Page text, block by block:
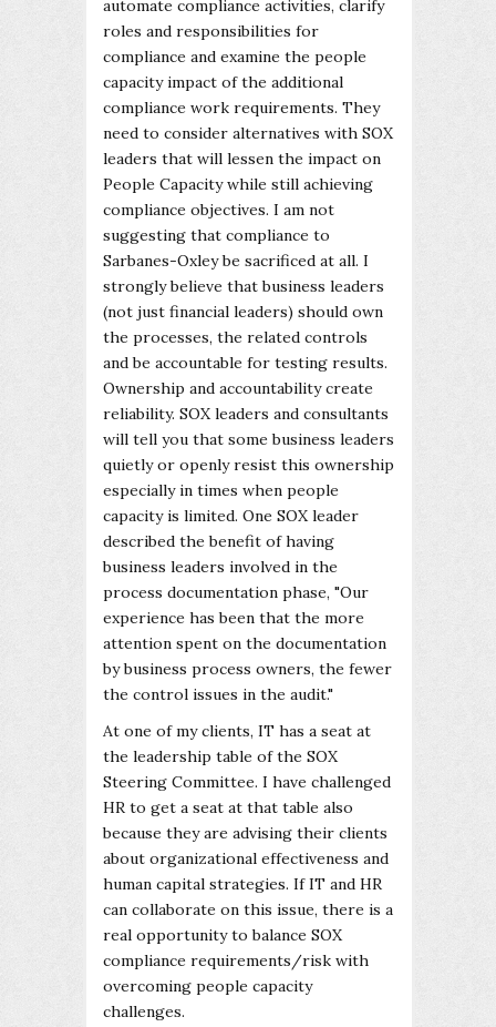
automate compliance activities, clarify
roles and responsibilities for
compliance and examine the people
capacity impact of the additional
compliance work requirements. They
need to consider alternatives with SOX
leaders that will lessen the impact on
People Capacity while still achieving
compliance objectives. I am not
suggesting that compliance to
Sarbanes-Oxley be sacrificed at all. I
strongly believe that business leaders
(not just financial leaders) should own
the processes, the related controls
and be accountable for testing results.
Ownership and accountability create
reliability. SOX leaders and consultants
will tell you that some business leaders
quietly or openly resist this ownership
especially in times when people
capacity is limited. One SOX leader
described the benefit of having
business leaders involved in the
process documentation phase, "Our
experience has been that the more
attention spent on the documentation
by business process owners, the fewer
the control issues in the audit."
At one of my clients, IT has a seat at
the leadership table of the SOX
Steering Committee. I have challenged
HR to get a seat at that table also
because they are advising their clients
about organizational effectiveness and
human capital strategies. If IT and HR
can collaborate on this issue, there is a
real opportunity to balance SOX
compliance requirements/risk with
overcoming people capacity
challenges.